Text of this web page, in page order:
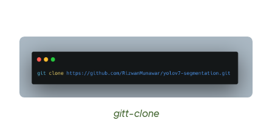
gitt-clone